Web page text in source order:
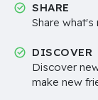
SHARE
Share
DISCOVER
Discover
make new